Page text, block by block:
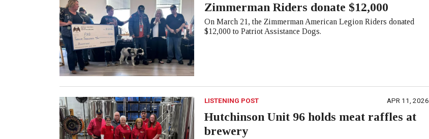
Zimmerman Riders donate $12,000
On March 21, the Zimmerman American Legion Riders donated
$12,000 to Patriot Assistance Dogs.
LISTENING POST APR 11, 2026
Hutchinson Unit 96 holds meat raffles at
brewery